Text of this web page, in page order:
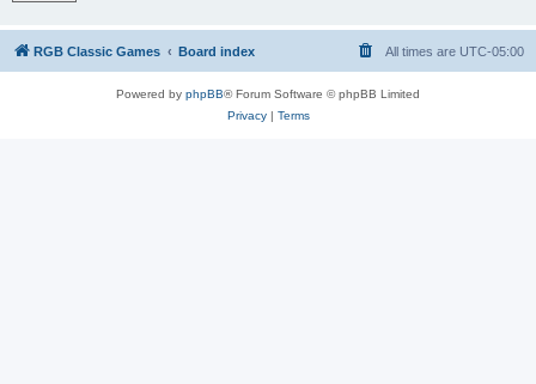
RGB Classic Games Board index All times are UTC-05:00
Powered by phpBB® Forum Software © phpBB Limited
Privacy| Terms